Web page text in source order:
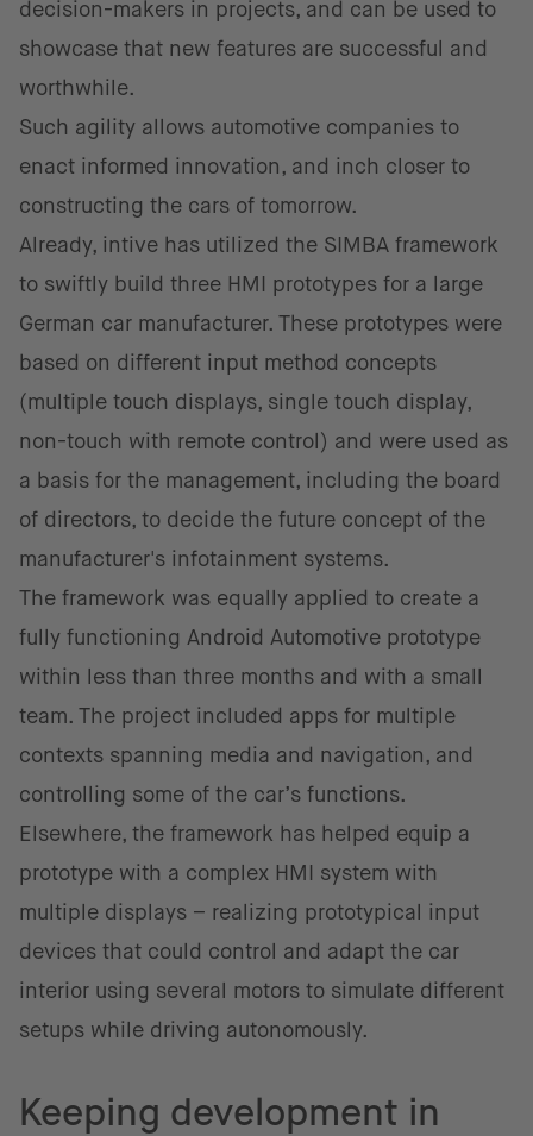
decision-makers in projects, and can be used to
showcase that new features are successful and
worthwhile.
Such agility allows automotive companies to
enact informed innovation, and inch closer to
constructing the cars of tomorrow.
Already, intive has utilized the SIMBA framework
to swiftly build three HMI prototypes for a large
German car manufacturer. These prototypes were
based on different input method concepts
(multiple touch displays, single touch display,
non-touch with remote control) and were used as
a basis for the management, including the board
of directors, to decide the future concept of the
manufacturer's infotainment systems.
The framework was equally applied to create a
fully functioning Android Automotive prototype
within less than three months and with a small
team. The project included apps for multiple
contexts spanning media and navigation, and
controlling some of the car’s functions.
Elsewhere, the framework has helped equip a
prototype with a complex HMI system with
multiple displays – realizing prototypical input
devices that could control and adapt the car
interior using several motors to simulate different
setups while driving autonomously.
Keeping development in